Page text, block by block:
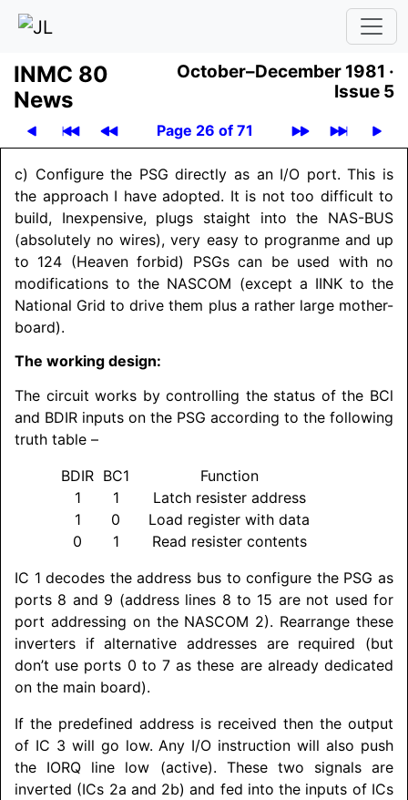
INMC 80
News
October–December 1981 ·
Issue 5
Page 26 of 71
c) Configure the PSG directly as an I/O port. This is
the approach I have adopted. It is not too difficult to
build, Inexpensive, plugs staight into the NAS-BUS
(absolutely no wires), very easy to progranme and up
to 124 (Heaven forbid) PSGs can be used with no
modifications to the NASCOM (except a IINK to the
National Grid to drive them plus a rather large mother-
board).
The working design:
The circuit works by controlling the status of the BCl
and BDIR inputs on the PSG according to the following
truth table –
BDIR BC1
Function
1
1
Latch resister address
1
0
Load register with data
0
1
Read resister contents
IC 1 decodes the address bus to configure the PSG as
ports 8 and 9 (address lines 8 to 15 are not used for
port addressing on the NASCOM 2). Rearrange these
inverters if alternative addresses are required (but
don’t use ports 0 to 7 as these are already dedicated
on the main board).
If the predefined address is received then the output
of IC 3 will go low. Any I/O instruction will also push
the IORQ line low (active). These two signals are
inverted (ICs 2a and 2b) and fed into the inputs of ICs